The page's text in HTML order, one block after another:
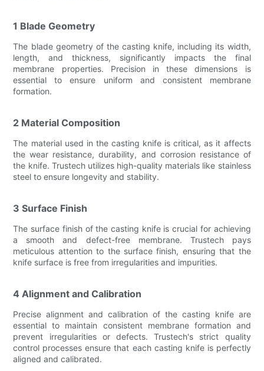
1 Blade Geometry
The blade geometry of the casting knife, including its width,
length, and thickness, significantly impacts the final
membrane properties. Precision in these dimensions is
essential to ensure uniform and consistent membrane
formation.
2 Material Composition
The material used in the casting knife is critical, as it affects
the wear resistance, durability, and corrosion resistance of
the knife. Trustech utilizes high-quality materials like stainless
steel to ensure longevity and stability.
3 Surface Finish
The surface finish of the casting knife is crucial for achieving
a smooth and defect-free membrane. Trustech pays
meticulous attention to the surface finish, ensuring that the
knife surface is free from irregularities and impurities.
4 Alignment and Calibration
Precise alignment and calibration of the casting knife are
essential to maintain consistent membrane formation and
prevent irregularities or defects. Trustech's strict quality
control processes ensure that each casting knife is perfectly
aligned and calibrated.